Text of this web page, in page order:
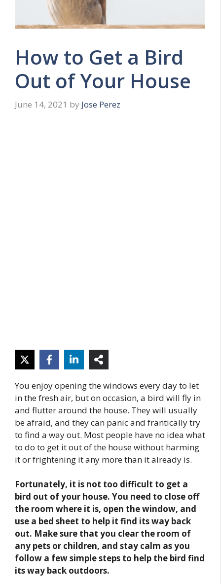
How to Get a Bird
Out of Your House
June 14, 2021 by Jose Perez
You enjoy opening the windows every day to let
in the fresh air, but on occasion, a bird will fly in
and flutter around the house. They will usually
be afraid, and they can panic and frantically try
to find a way out. Most people have no idea what
to do to get it out of the house without harming
it or frightening it any more than it already is.
Fortunately, it is not too difficult to get a
bird out of your house. You need to close off
the room where it is, open the window, and
use a bed sheet to help it find its way back
out. Make sure that you clear the room of
any pets or children, and stay calm as you
follow a few simple steps to help the bird find
its way back outdoors.